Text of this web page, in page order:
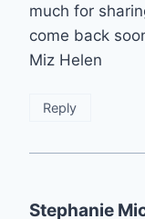
much for
come back
Miz Helen
Reply
Stephanie